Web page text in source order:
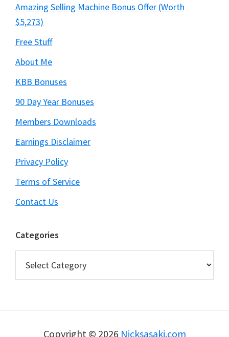
Amazing Selling Machine Bonus Offer (Worth
$5,273)
Free Stuff
About Me
KBB Bonuses
90 Day Year Bonuses
Members Downloads
Earnings Disclaimer
Privacy Policy
Terms of Service
Contact Us
Categories
Copyright © 2026 Nicksasaki.com